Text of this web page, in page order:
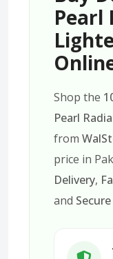
Pearl
Shop the
Pearl
from
price in
Delivery,
and